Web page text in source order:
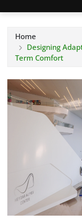
Home
Designing
Term Comfort